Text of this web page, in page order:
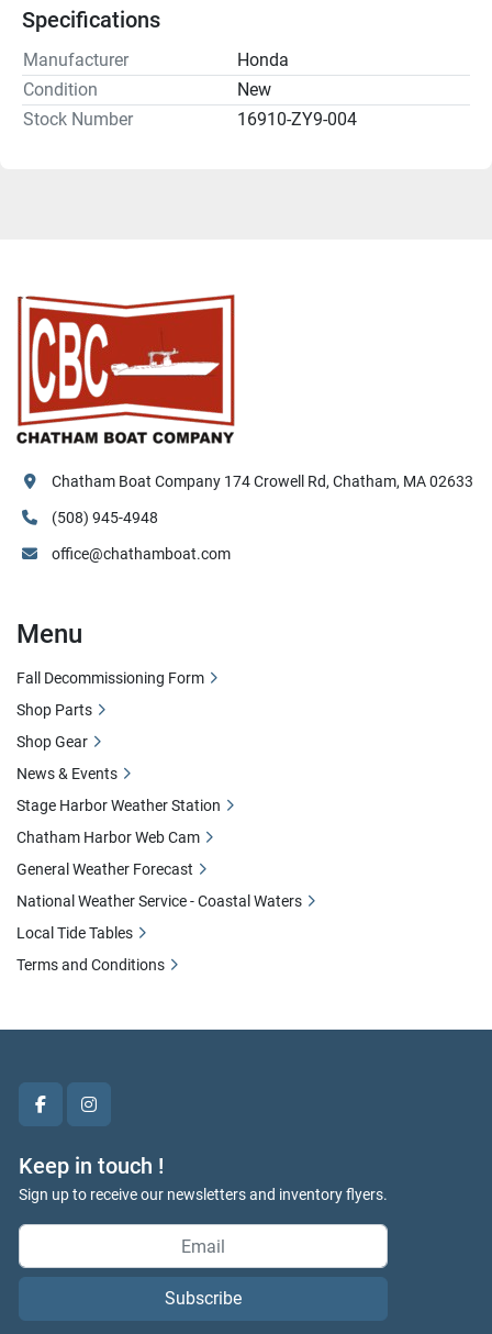
Specifications
Manufacturer
Honda
Condition
New
Stock Number
16910-ZY9-004
facebookinstagram
Keep in touch !
Sign up to receive our newsletters and inventory flyers.
Subscribe
Chatham Boat Company 174 Crowell Rd, Chatham, MA 02633
(508) 945-4948
office@chathamboat.com
Menu
Fall Decommissioning Form
Shop Parts
Shop Gear
News & Events
Stage Harbor Weather Station
Chatham Harbor Web Cam
General Weather Forecast
National Weather Service - Coastal Waters
Local Tide Tables
Terms and Conditions